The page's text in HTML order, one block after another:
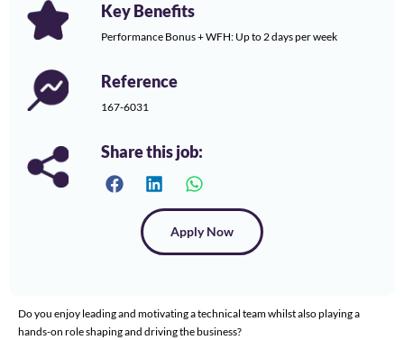
Key Benefits
Performance Bonus + WFH: Up to 2 days per week
Reference
167-6031
Share this job:
Apply Now
Do you enjoy leading and motivating a technical team whilst also playing a
hands-on role shaping and driving the business?